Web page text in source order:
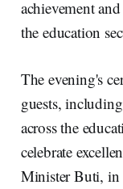
achievement
the education
The evening's
guests,
across the
celebrate
Minister Buti, in